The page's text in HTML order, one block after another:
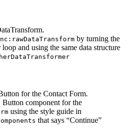
by turning the
and using the same data structure
for the Contact Form.
Button component for the
using the style guide in
that says “Continue”